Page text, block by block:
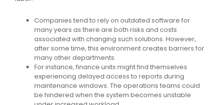
Companies tend to rely on outdated software for
many years as there are both risks and costs
associated with changing such solutions. However,
after some time, this environment creates barriers for
many other departments.
For instance, finance units might find themselves
experiencing delayed access to reports during
maintenance windows. The operations teams could
be hindered when the system becomes unstable